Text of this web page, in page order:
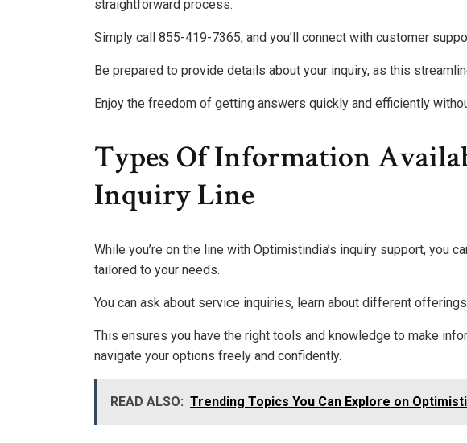
straightforward process.
Simply call 855-419-7365, and you’ll connect with customer
Be prepared to provide details about your inquiry, as this
Enjoy the freedom of getting answers quickly and efficiently
Types Of Information
Inquiry Line
While you’re on the line with Optimistindia’s inquiry support, you
tailored to your needs.
You can ask about service inquiries, learn about different
This ensures you have the right tools and knowledge to make
navigate your options freely and confidently.
READ ALSO: Trending Topics You Can Explore on